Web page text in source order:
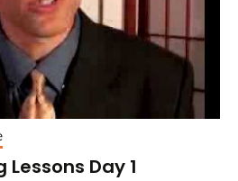
Lessons Day 1